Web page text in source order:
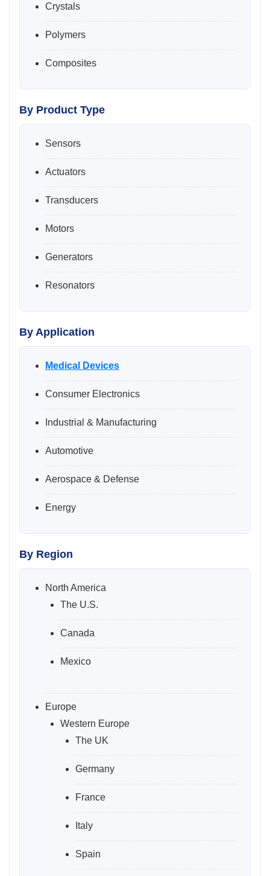
Crystals
Polymers
Composites
By Product Type
Sensors
Actuators
Transducers
Motors
Generators
Resonators
By Application
Medical Devices
Consumer Electronics
Industrial & Manufacturing
Automotive
Aerospace & Defense
Energy
By Region
North America
The U.S.
Canada
Mexico
Europe
Western Europe
The UK
Germany
France
Italy
Spain